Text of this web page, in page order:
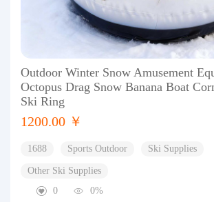
Outdoor Winter Snow Amusement
Octopus Drag Snow Banana Boat
Ski Ring
1200.00 ￥
1688 Sports Outdoor Ski Supplies
Other Ski Supplies
0
0%